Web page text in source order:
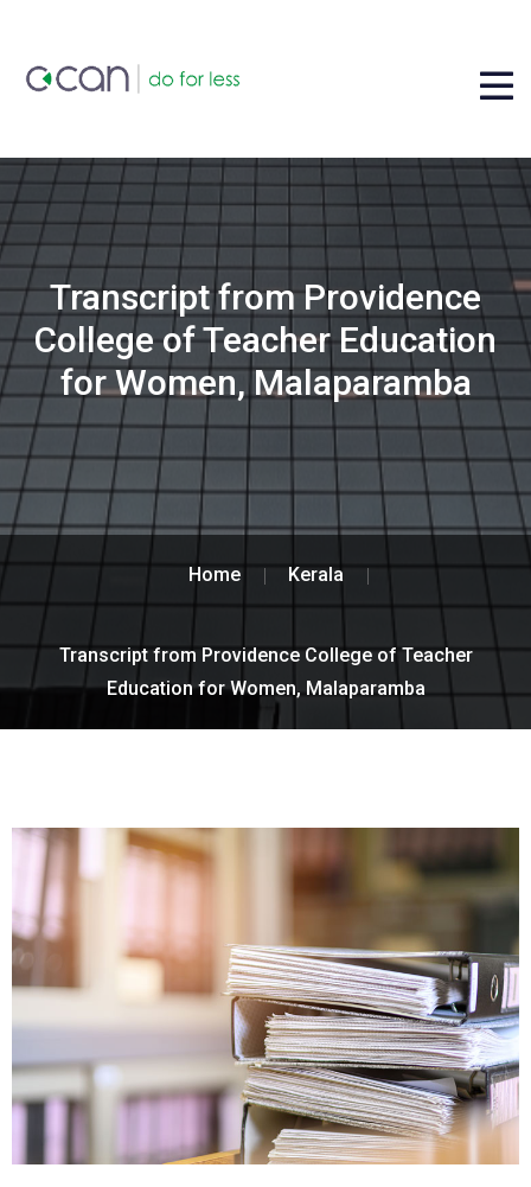
Transcript from Providence
College of Teacher Education
for Women, Malaparamba
Home Kerala
Transcript from Providence College of Teacher
Education for Women, Malaparamba